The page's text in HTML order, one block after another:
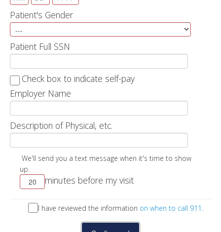
Patient's Gender
Patient Full SSN
Check box to indicate self-pay
Employer Name
Description of Physical, etc.
We'll send you a text message when it's time to show
up.
minutes before my visit
I have reviewed the information on when to call 911 .